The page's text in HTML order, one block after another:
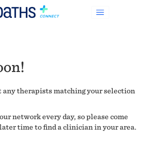
any therapists matching your selection
network every day, so please come
time to find a clinician in your area.